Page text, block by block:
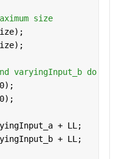
size
varyingInput_b do
+ LL;
+ LL;